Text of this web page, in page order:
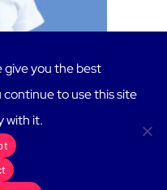
give you the best
to use this site
with it.